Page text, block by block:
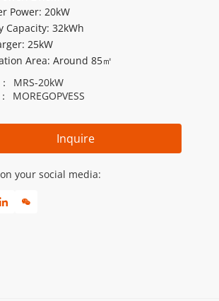
Power: 20kW
Capacity: 32kWh
25kW
Area: Around 85㎡
MRS-20kW
MOREGOPVESS
Inquire
your social media: